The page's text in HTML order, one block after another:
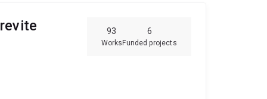
93
Works
6
Funded projects